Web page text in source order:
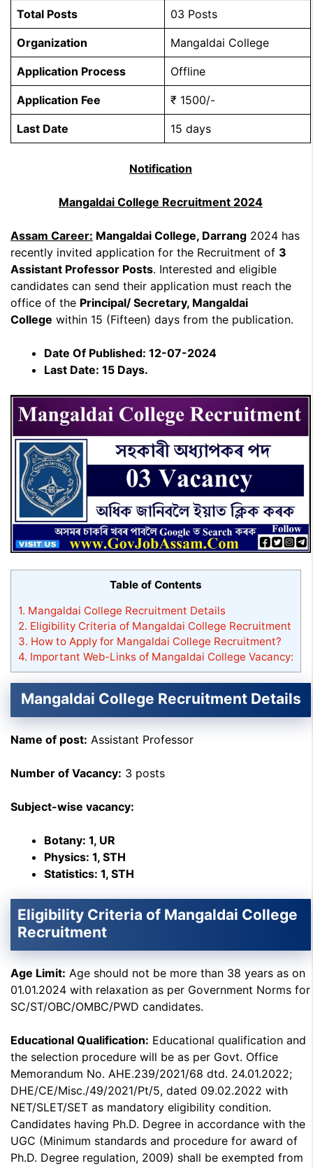
Total Posts 03 Posts
Organization Mangaldai College
Application Process Offline
Application Fee ₹ 1500/-
Last Date 15 days
Notification
Mangaldai College Recruitment 2024
Assam Career: Mangaldai College, Darrang 2024 has
recently invited application for the Recruitment of 3
Assistant Professor Posts. Interested and eligible
candidates can send their application must reach the
office of the Principal/ Secretary, Mangaldai
College within 15 (Fifteen) days from the publication.
Date Of Published: 12-07-2024
Last Date: 15 Days.
Table of Contents
1. Mangaldai College Recruitment Details
2. Eligibility Criteria of Mangaldai College Recruitment
3. How to Apply for Mangaldai College Recruitment?
4. Important Web-Links of Mangaldai College Vacancy:
Mangaldai College Recruitment Details
Name of post: Assistant Professor
Number of Vacancy: 3 posts
Subject-wise vacancy:
Botany: 1, UR
Physics: 1, STH
Statistics: 1, STH
Eligibility Criteria of Mangaldai College
Recruitment
Age Limit: Age should not be more than 38 years as on
01.01.2024 with relaxation as per Government Norms for
SC/ST/OBC/OMBC/PWD candidates.
Educational Qualification: Educational qualification and
the selection procedure will be as per Govt. Office
Memorandum No. AHE.239/2021/68 dtd. 24.01.2022;
DHE/CE/Misc./49/2021/Pt/5, dated 09.02.2022 with
NET/SLET/SET as mandatory eligibility condition.
Candidates having Ph.D. Degree in accordance with the
UGC (Minimum standards and procedure for award of
Ph.D. Degree regulation, 2009) shall be exempted from